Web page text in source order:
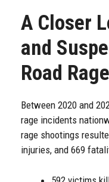
A Closer
and
Road
Between 2020 and
rage incidents
rage shootings
injuries, and 669